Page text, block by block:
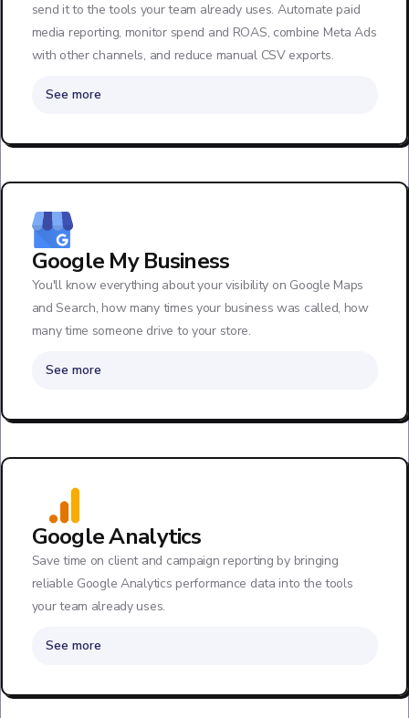
send it to the tools your team already uses. Automate paid
media reporting, monitor spend and ROAS, combine Meta Ads
with other channels, and reduce manual CSV exports.
See more
Google My Business
You'll know everything about your visibility on Google Maps
and Search, how many times your business was called, how
many time someone drive to your store.
See more
Google Analytics
Save time on client and campaign reporting by bringing
reliable Google Analytics performance data into the tools
your team already uses.
See more